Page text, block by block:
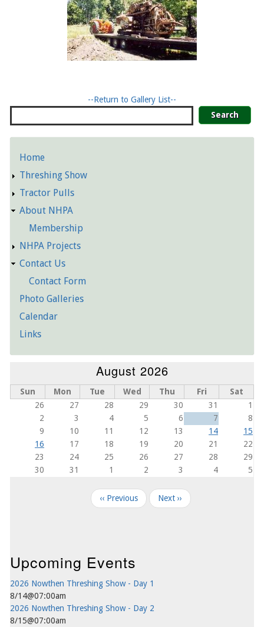
--Return to Gallery List--
Detailed
Pages
Home
Threshing Show
Tractor Pulls
About NHPA
Membership
NHPA Projects
Contact Us
Contact Form
Photo Galleries
Calendar
Links
August 2026
Sun Mon Tue Wed Thu Fri
Sat
26
27 28 29 30 31
1
2
3 4 5 6 7
8
9
10 11 12 13 14
15
16
17 18 19 20 21
22
23
24 25 26 27 28
29
30
31 1 2 3 4 5
‹‹ Previous Next ››
Upcoming Events
2026 Nowthen Threshing Show - Day 1
8/14@07:00am
2026 Nowthen Threshing Show - Day 2
8/15@07:00am